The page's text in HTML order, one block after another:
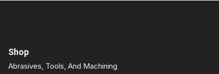
Shop
Abrasives, Tools, And Machining